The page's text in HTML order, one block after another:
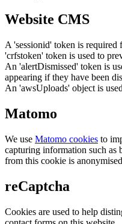
Website CMS
A 'sessionid' token is
'crfstoken' token is used to
An 'alertDismissed' token is
appearing if they have been
An 'awsUploads' object is
Matomo
We use Matomo cookies to
capturing information such as
from this cookie is
reCaptcha
Cookies are used to help